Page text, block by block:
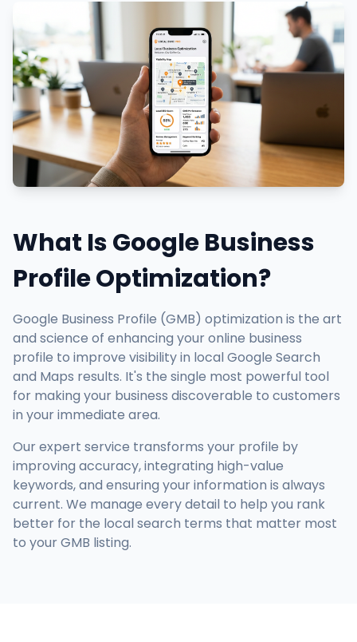
What Is Google Business
Profile Optimization?
Google Business Profile (GMB) optimization is the art
and science of enhancing your online business
profile to improve visibility in local Google Search
and Maps results. It's the single most powerful tool
for making your business discoverable to customers
in your immediate area.
Our expert service transforms your profile by
improving accuracy, integrating high-value
keywords, and ensuring your information is always
current. We manage every detail to help you rank
better for the local search terms that matter most
to your GMB listing.